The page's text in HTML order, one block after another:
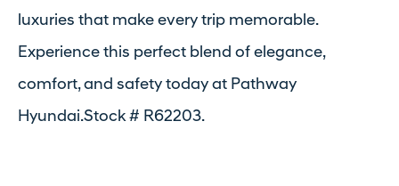
luxuries that make every trip memorable.
Experience this perfect blend of elegance,
comfort, and safety today at Pathway
Hyundai.Stock # R62203.